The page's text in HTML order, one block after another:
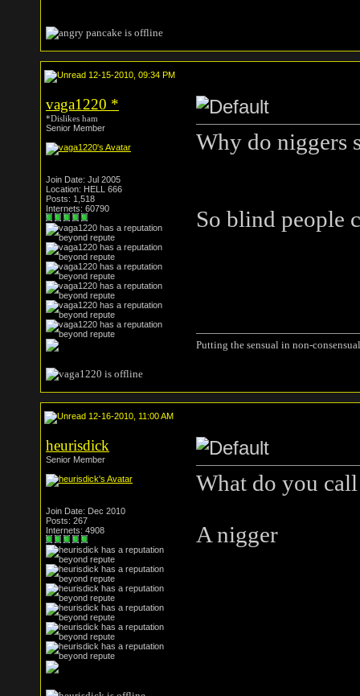
12-15-2010, 09:34 PM
vaga1220 *
*Dislikes ham
Senior Member
Join Date: Jul 2005
Location: HELL 666
Posts: 1,518
Internets: 60790
Why do niggers
So blind people
Putting the sensual in non-
12-16-2010, 11:00 AM
heurisdick
Senior Member
Join Date: Dec 2010
Posts: 267
Internets: 4908
What do you
A nigger